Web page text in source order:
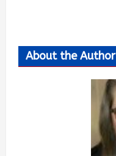
About the Author